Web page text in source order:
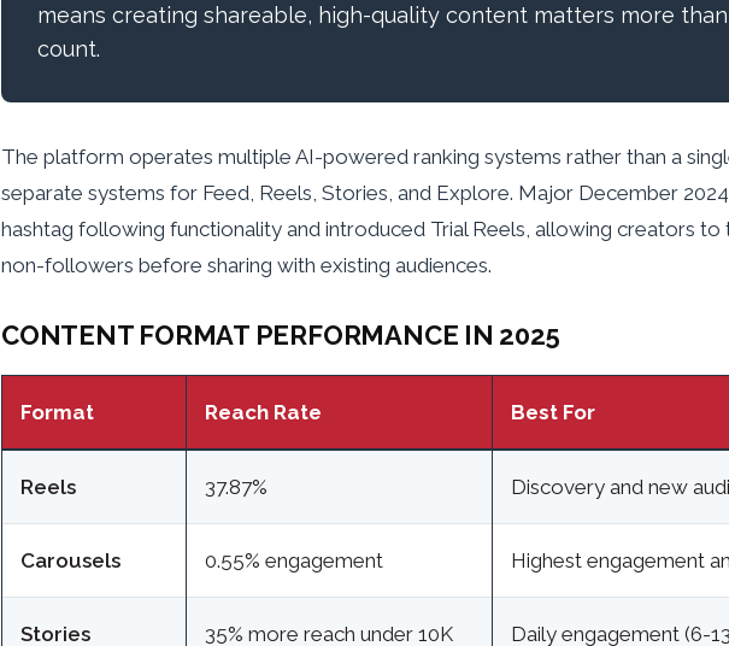
means creating shareable, high-quality content matters more
count.
The platform operates multiple AI-powered ranking systems rather than a
separate systems for Feed, Reels, Stories, and Explore. Major December
hashtag following functionality and introduced Trial Reels, allowing creators
non-followers before sharing with existing audiences.
CONTENT FORMAT PERFORMANCE IN 2025
Format Reach Rate Best For
Reels 37.87% Discovery and new
Carousels 0.55% engagement Highest engagement
Stories 35% more reach under 10K Daily engagement (6-